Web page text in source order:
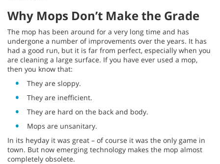
Why Mops Don’t Make the Grade
The mop has been around for a very long time and has
undergone a number of improvements over the years. It has
had a good run, but it is far from perfect, especially when you
are cleaning a large surface. If you have ever used a mop,
then you know that:
They are sloppy.
They are inefficient.
They are hard on the back and body.
Mops are unsanitary.
In its heyday it was great – of course it was the only game in
town. But now emerging technology makes the mop almost
completely obsolete.